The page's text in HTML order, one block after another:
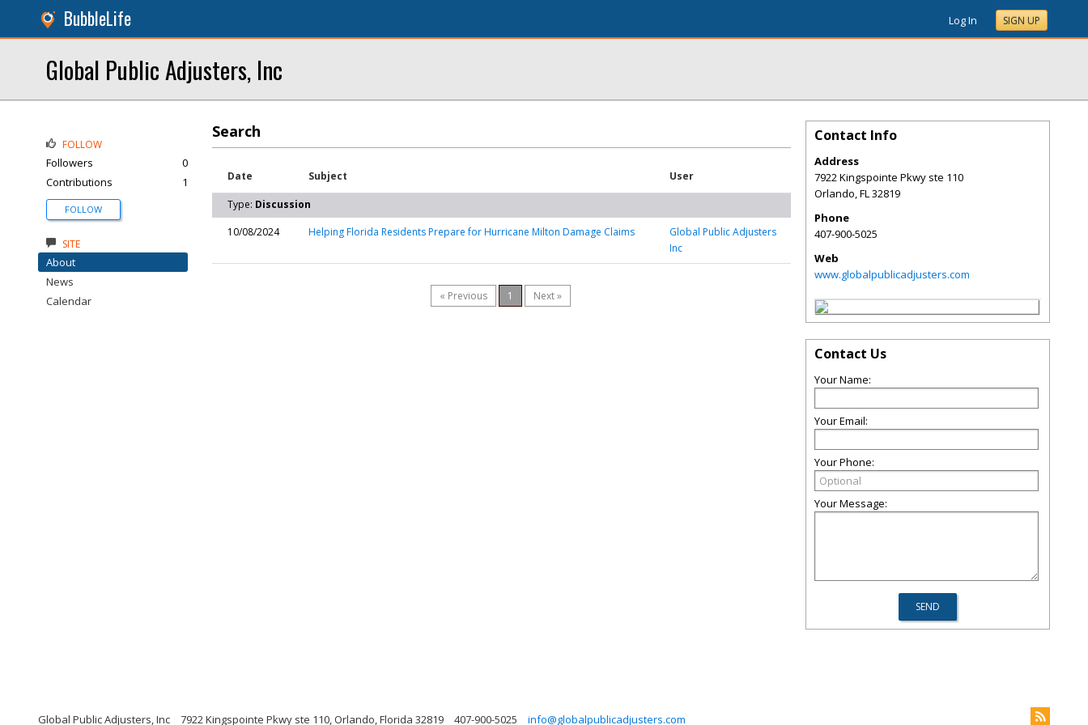
BubbleLife Log In SIGN UP
Global Public Adjusters, Inc
Search
Date Subject User
Type: Discussion
10/08/2024
Helping Florida Residents Prepare for Hurricane Milton Damage Claims
Global Public Adjusters
Inc
« Previous 1 Next »
FOLLOW
Followers
0
Contributions
1
FOLLOW
SITE
About
News
Calendar
Contact Info
Address
7922 Kingspointe Pkwy ste 110
Orlando,FL32819
Phone
407-900-5025
Web
www.globalpublicadjusters.com
Contact Us
Your Name:
Your Email:
Your Phone:
Your Message:
Global Public Adjusters, Inc 7922 Kingspointe Pkwy ste 110, Orlando, Florida 32819 407-900-5025 info@globalpublicadjusters.com